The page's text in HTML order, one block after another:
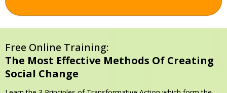
Free Online Training:
The Most Effective Methods Of Creating
Social Change